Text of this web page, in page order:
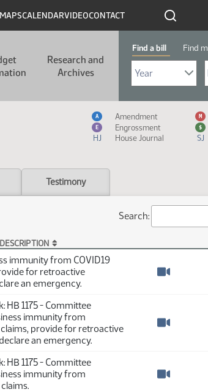
CALENDARVIDEOCONTACT
Research and
Archives
Find a bill Find
Select Bill Year
Send me to Bill
Measure Icon Legend
A Amendment M
E Engrossment $
HJ
House Journal SJ
Testimony
Search:
DESCRIPTION
immunity from COVID19
for retroactive
an emergency.
HB 1175 - Committee
immunity from
claims, provide for retroactive
an emergency.
HB 1175 - Committee
immunity from